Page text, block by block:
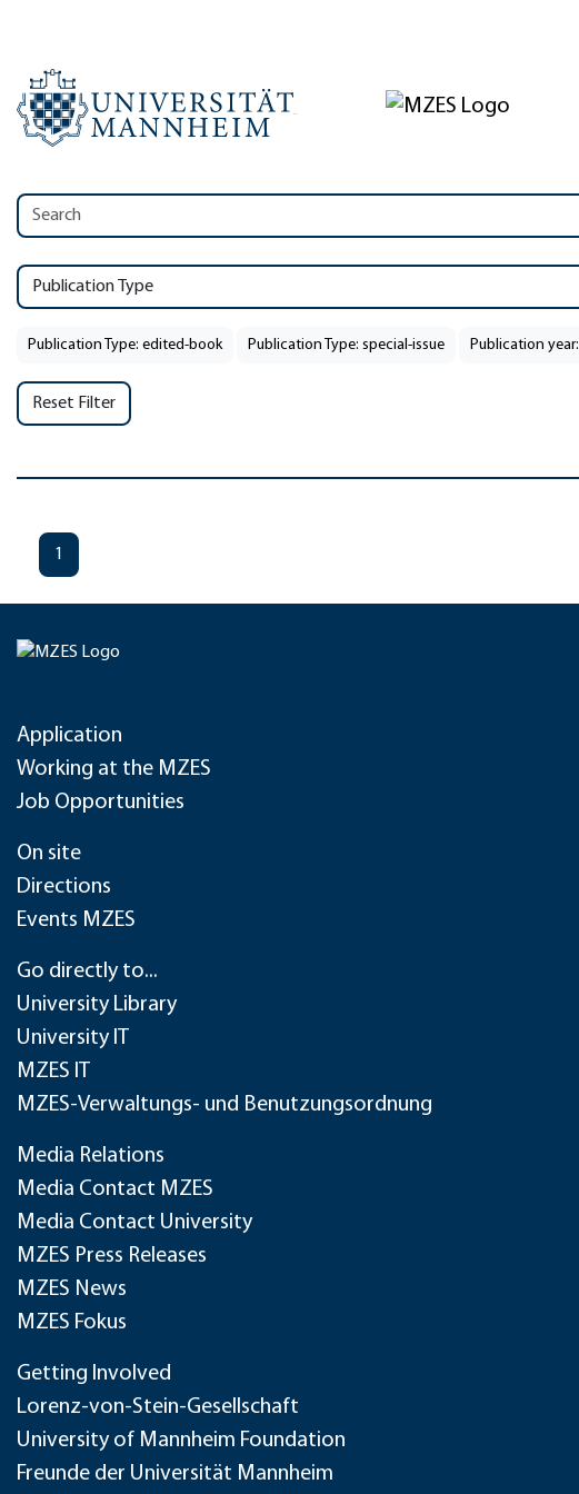
Publication Type
Publication Type: edited-book Publication Type: special-issue Publication
Reset Filter
1
Application
Working at the MZES
Job Opportunities
On site
Directions
Events MZES
Go directly to...
University Library
University IT
MZES IT
MZES-Verwaltungs- und Benutzungsordnung
Media Relations
Media Contact MZES
Media Contact University
MZES Press Releases
MZES News
MZES Fokus
Getting Involved
Lorenz-von-Stein-Gesellschaft
University of Mannheim Foundation
Freunde der Universität Mannheim